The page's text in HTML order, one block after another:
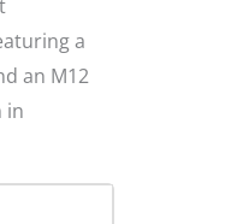
a
an M12
in